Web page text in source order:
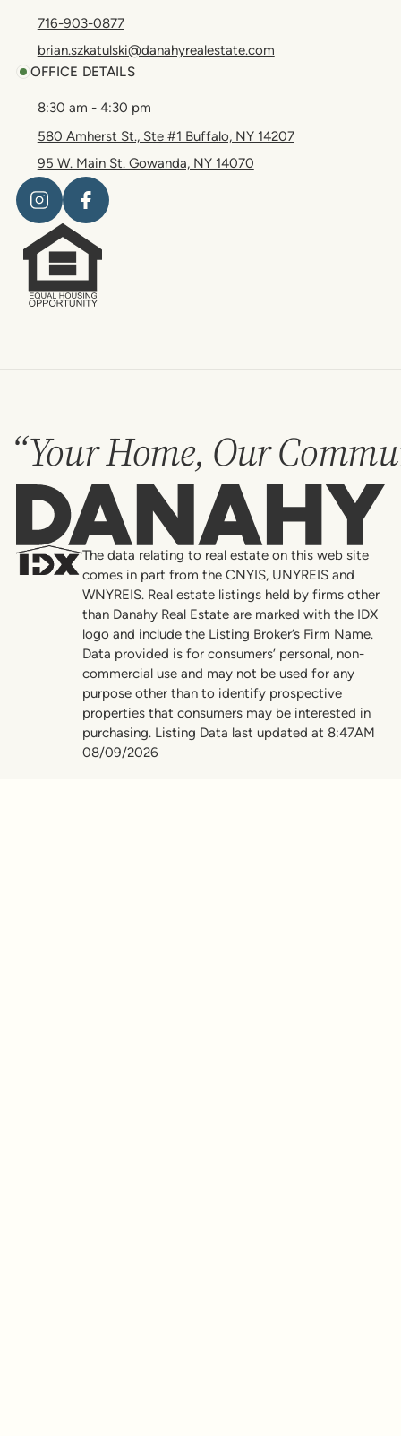
716-903-0877
brian.szkatulski@danahyrealestate.com
OFFICE DETAILS
8:30 am - 4:30 pm
580 Amherst St., Ste #1 Buffalo, NY 14207
95 W. Main St. Gowanda, NY 14070
“Your Home, Our
Danahy
The data relating to real estate on this web site
comes in part from the CNYIS, UNYREIS and
WNYREIS. Real estate listings held by firms other
than Danahy Real Estate are marked with the IDX
logo and include the Listing Broker’s Firm Name.
Data provided is for consumers’ personal, non-
commercial use and may not be used for any
purpose other than to identify prospective
properties that consumers may be interested in
purchasing. Listing Data last updated at 8:47AM
08/09/2026